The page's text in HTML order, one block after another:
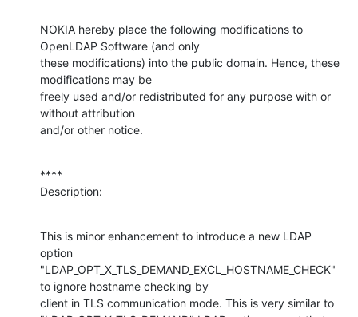
NOKIA hereby place the following modifications to
OpenLDAP Software (and only
these modifications) into the public domain. Hence, these
modifications may be
freely used and/or redistributed for any purpose with or
without attribution
and/or other notice.
****
Description:
This is minor enhancement to introduce a new LDAP
option
"LDAP_OPT_X_TLS_DEMAND_EXCL_HOSTNAME_CHECK"
to ignore hostname checking by
client in TLS communication mode. This is very similar to